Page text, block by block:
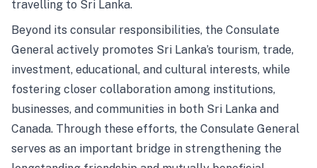
travelling to Sri Lanka.
Beyond its consular responsibilities, the Consulate
General actively promotes Sri Lanka’s tourism, trade,
investment, educational, and cultural interests, while
fostering closer collaboration among institutions,
businesses, and communities in both Sri Lanka and
Canada. Through these efforts, the Consulate General
serves as an important bridge in strengthening the